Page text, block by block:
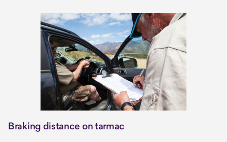
Braking distance on tarmac